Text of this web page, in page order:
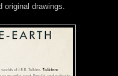
original drawings.